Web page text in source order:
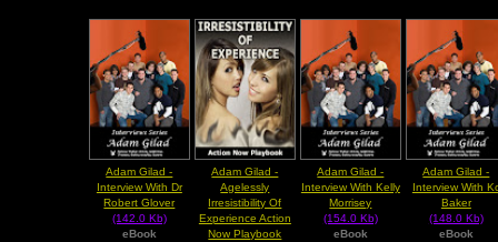
Adam Gilad -
Interview With Dr
Robert Glover
(142.0 Kb)
eBook
Adam Gilad -
Agelessly
Irresistibility Of
Experience Action
Now Playbook
Adam Gilad -
Interview With Kelly
Morrisey
(154.0 Kb)
eBook
Adam Gilad -
Interview With
Baker
(148.0 Kb)
eBook